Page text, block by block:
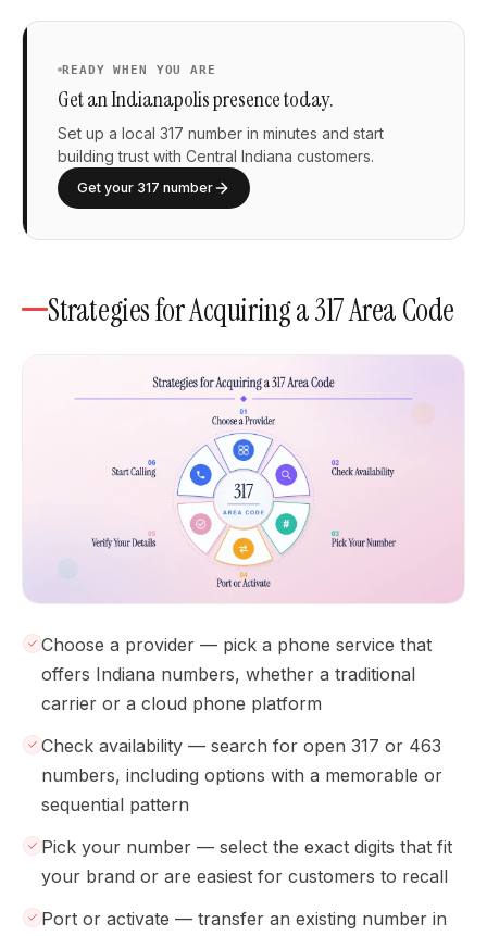
READY WHEN YOU ARE
Get an Indianapolis presence today.
Set up a local 317 number in minutes and start
building trust with Central Indiana customers.
Get your 317 number
Strategies for Acquiring a 317 Area Code
Choose a provider — pick a phone service that
offers Indiana numbers, whether a traditional
carrier or a cloud phone platform
Check availability — search for open 317 or 463
numbers, including options with a memorable or
sequential pattern
Pick your number — select the exact digits that fit
your brand or are easiest for customers to recall
Port or activate — transfer an existing number in